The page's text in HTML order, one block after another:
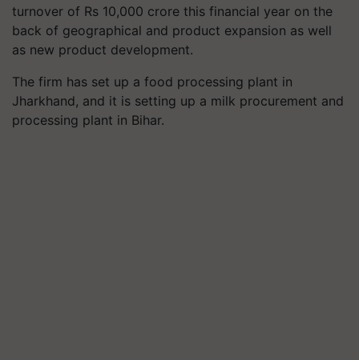
turnover of Rs 10,000 crore this financial year on the
back of geographical and product expansion as well
as new product development.
The firm has set up a food processing plant in
Jharkhand, and it is setting up a milk procurement and
processing plant in Bihar.